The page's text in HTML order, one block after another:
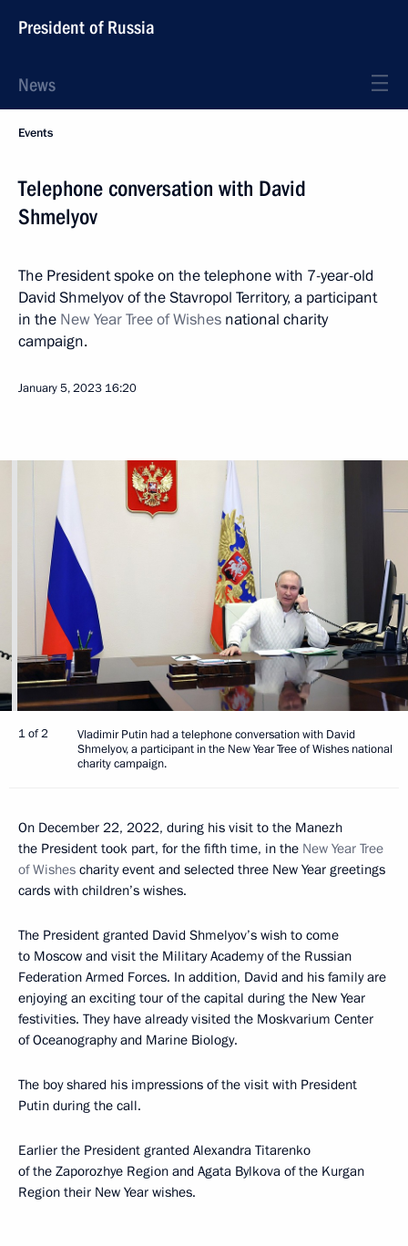
President of Russia
News
Events
Telephone conversation with David
Shmelyov
The President spoke on the telephone with 7-year-old
David Shmelyov of the Stavropol Territory, a participant
in the New Year Tree of Wishes national charity
campaign.
January 5, 2023 16:20
1 of 2
Vladimir Putin had a telephone conversation with David
Shmelyov, a participant in the New Year Tree of Wishes national
charity campaign.
On December 22, 2022, during his visit to the Manezh
the President took part, for the fifth time, in the New Year Tree
of Wishes charity event and selected three New Year greetings
cards with children’s wishes.
The President granted David Shmelyov’s wish to come
to Moscow and visit the Military Academy of the Russian
Federation Armed Forces. In addition, David and his family are
enjoying an exciting tour of the capital during the New Year
festivities. They have already visited the Moskvarium Center
of Oceanography and Marine Biology.
The boy shared his impressions of the visit with President
Putin during the call.
Earlier the President granted Alexandra Titarenko
of the Zaporozhye Region and Agata Bylkova of the Kurgan
Region their New Year wishes.